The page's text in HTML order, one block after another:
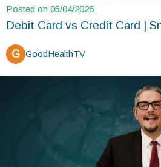
Posted on 05/04/2026
Debit Card vs Credit Card |
G GoodHealthTV